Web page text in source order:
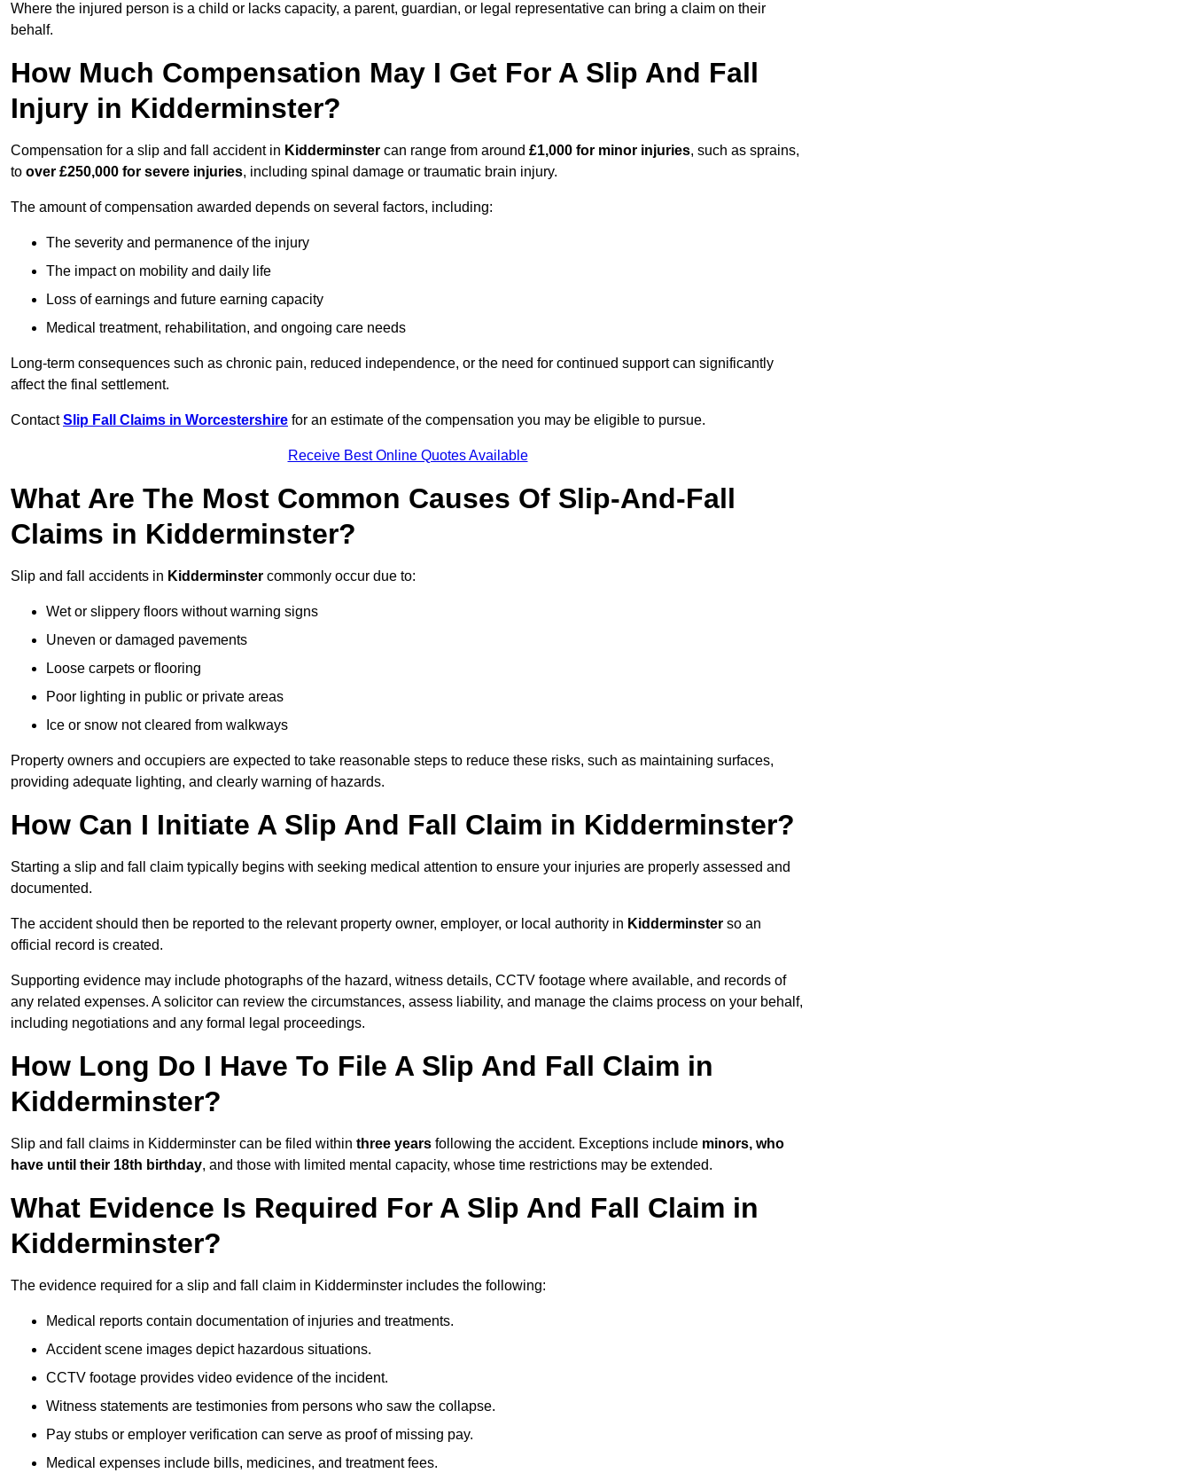
Where the injured person is a child or lacks capacity, a parent, guardian, or legal representative can bring a claim on their
behalf.
How Much Compensation May I Get For A Slip And Fall
Injury in Kidderminster?
Compensation for a slip and fall accident in Kidderminster can range from around £1,000 for minor injuries, such as sprains,
to over £250,000 for severe injuries, including spinal damage or traumatic brain injury.
The amount of compensation awarded depends on several factors, including:
The severity and permanence of the injury
The impact on mobility and daily life
Loss of earnings and future earning capacity
Medical treatment, rehabilitation, and ongoing care needs
Long-term consequences such as chronic pain, reduced independence, or the need for continued support can significantly
affect the final settlement.
ContactSlip Fall Claims in Worcestershire for an estimate of the compensation you may be eligible to pursue.
Receive Best Online Quotes Available
What Are The Most Common Causes Of Slip-And-Fall
Claims in Kidderminster?
Slip and fall accidents in Kidderminster commonly occur due to:
Wet or slippery floors without warning signs
Uneven or damaged pavements
Loose carpets or flooring
Poor lighting in public or private areas
Ice or snow not cleared from walkways
Property owners and occupiers are expected to take reasonable steps to reduce these risks, such as maintaining surfaces,
providing adequate lighting, and clearly warning of hazards.
How Can I Initiate A Slip And Fall Claim in Kidderminster?
Starting a slip and fall claim typically begins with seeking medical attention to ensure your injuries are properly assessed and
documented.
The accident should then be reported to the relevant property owner, employer, or local authority in Kidderminster so an
official record is created.
Supporting evidence may include photographs of the hazard, witness details, CCTV footage where available, and records of
any related expenses. A solicitor can review the circumstances, assess liability, and manage the claims process on your behalf,
including negotiations and any formal legal proceedings.
How Long Do I Have To File A Slip And Fall Claim in
Kidderminster?
Slip and fall claims in Kidderminster can be filed within three years following the accident. Exceptions include minors, who
have until their 18th birthday, and those with limited mental capacity, whose time restrictions may be extended.
What Evidence Is Required For A Slip And Fall Claim in
Kidderminster?
The evidence required for a slip and fall claim in Kidderminster includes the following:
Medical reports contain documentation of injuries and treatments.
Accident scene images depict hazardous situations.
CCTV footage provides video evidence of the incident.
Witness statements are testimonies from persons who saw the collapse.
Pay stubs or employer verification can serve as proof of missing pay.
Medical expenses include bills, medicines, and treatment fees.